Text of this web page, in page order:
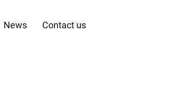
News Contact us